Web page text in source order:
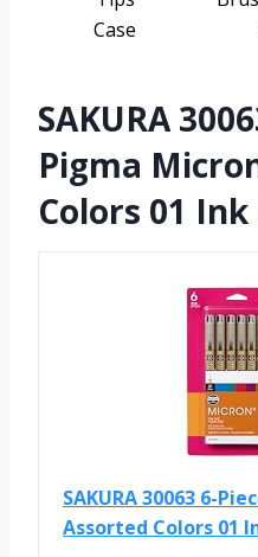
Case
SAKURA
Pigma
Colors 01 Ink
SAKURA 30063 6-
Assorted Colors 01